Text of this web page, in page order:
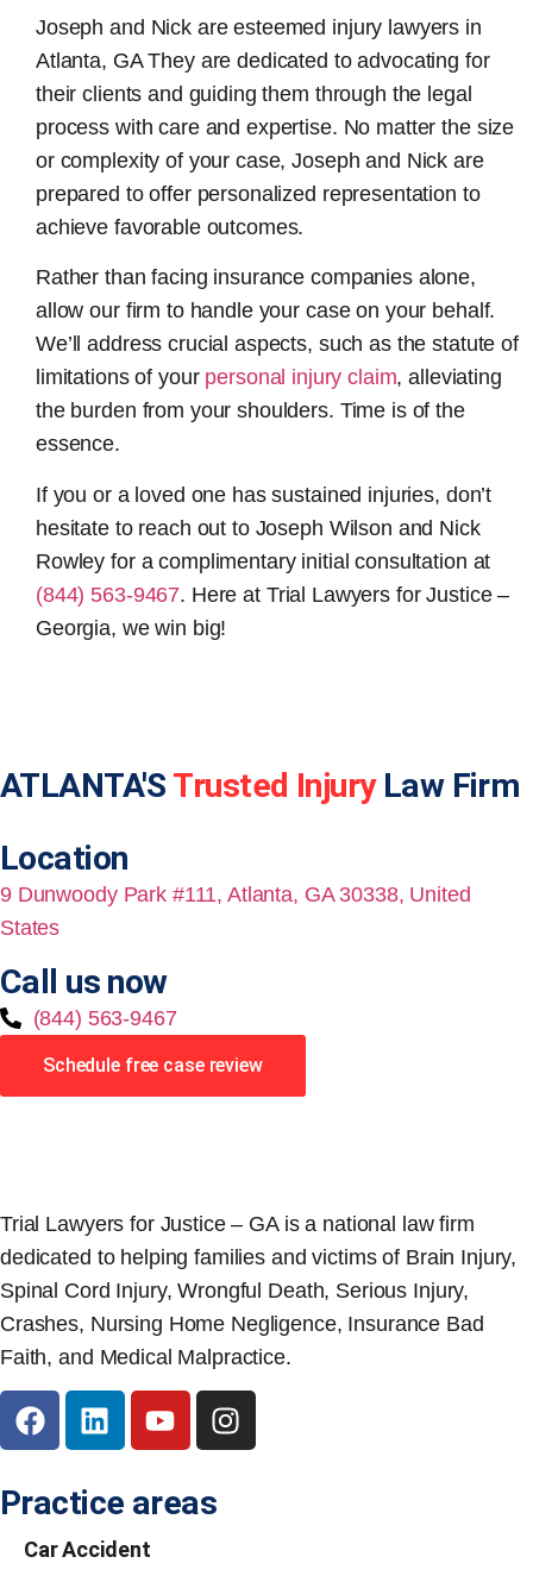
Joseph and Nick are esteemed injury lawyers in
Atlanta, GAThey are dedicated to advocating for
their clients and guiding them through the legal
process with care and expertise. No matter the size
or complexity of your case, Joseph and Nick are
prepared to offer personalized representation to
achieve favorable outcomes.
Rather than facing insurance companies alone,
allow our firm to handle your case on your behalf.
We’ll address crucial aspects, such as the statute of
limitations of your personal injury claim, alleviating
the burden from your shoulders. Time is of the
essence.
If you or a loved one has sustained injuries, don’t
hesitate to reach out to Joseph Wilson and Nick
Rowley for a complimentary initial consultation at
(844) 563-9467. Here at Trial Lawyers for Justice –
Georgia, we win big!
ATLANTA'S Trusted InjuryLaw Firm
Location
9 Dunwoody Park #111, Atlanta, GA 30338, United
States
Call us now
(844) 563-9467
Schedule free case review
Trial Lawyers for Justice – GA is a national law firm
dedicated to helping families and victims of Brain Injury,
Spinal Cord Injury, Wrongful Death, Serious Injury,
Crashes, Nursing Home Negligence, Insurance Bad
Faith, and Medical Malpractice.
Practice areas
Car Accident